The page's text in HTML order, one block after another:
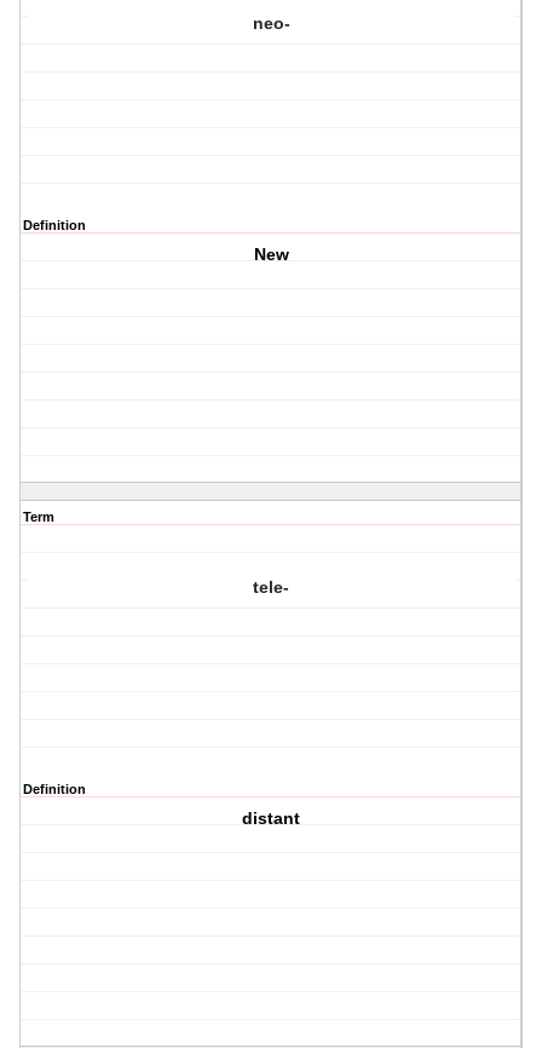
neo-
Definition
New
Term
tele-
Definition
distant